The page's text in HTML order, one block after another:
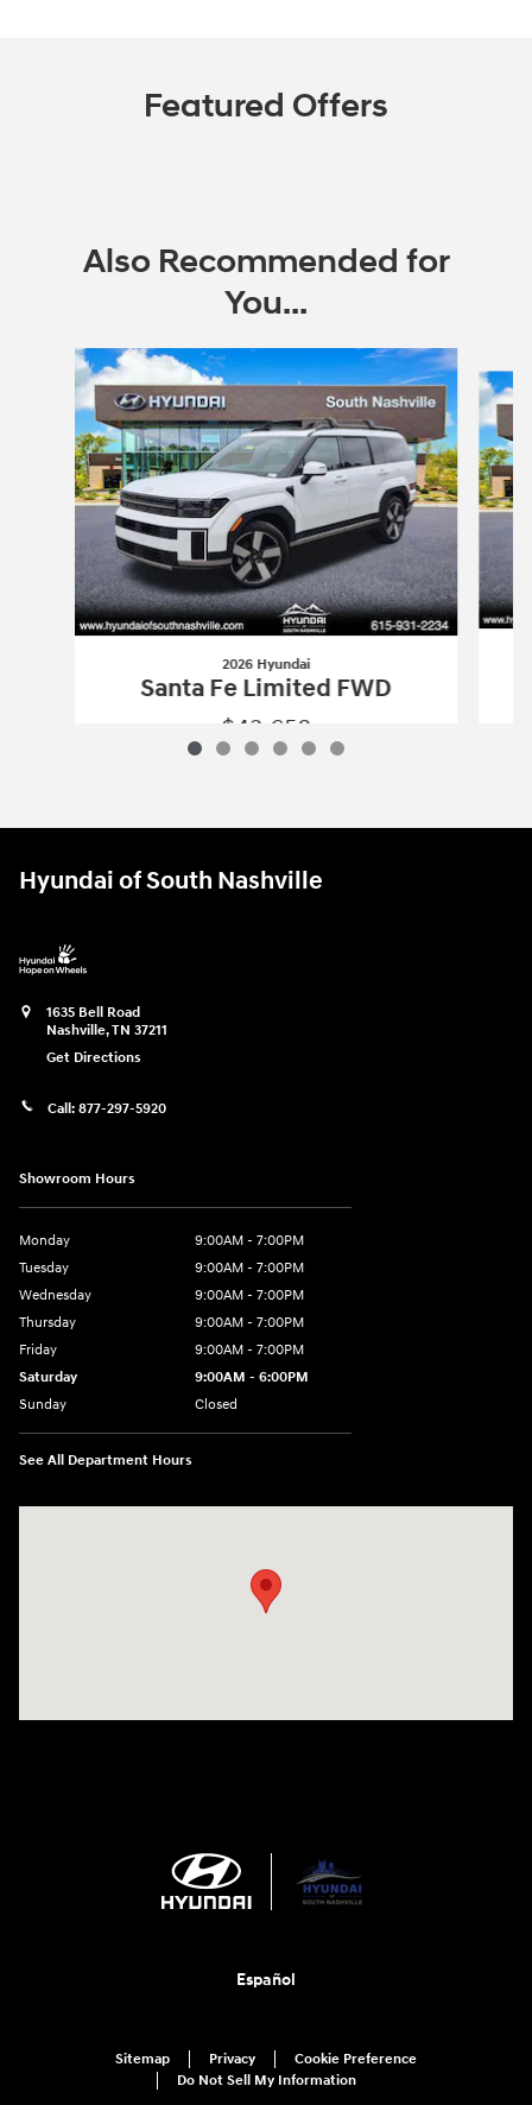
Featured Offers
Also Recommended for
You...
Slide 1 of 6
2026 Hyundai
Santa Fe Limited FWD
$43,658
Hyundai of South Nashville
1635 Bell Road
Nashville,TN 37211
Get Directions
Call: 877-297-5920
Showroom Hours
Monday
9:00AM - 7:00PM
Tuesday
9:00AM - 7:00PM
Wednesday
9:00AM - 7:00PM
Thursday
9:00AM - 7:00PM
Friday
9:00AM - 7:00PM
Saturday
9:00AM - 6:00PM
Sunday
Closed
See All Department Hours
Español
Sitemap Privacy
Cookie Preference
Do Not Sell My Information